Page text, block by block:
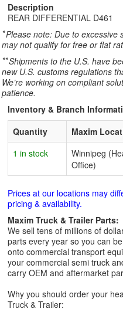
Description
REAR DIFFERENTIAL D461
*Please note: Due to excessive
may not qualify for free or flat
**Shipments to the U.S. have
new U.S. customs regulations
We’re working on compliant
patience.
Inventory & Branch
Quantity
Maxim
1 in stock
Winnipeg
Office)
Prices at our locations may
pricing & availability.
Maxim Truck & Trailer Parts:
We sell tens of millions of
parts every year so you can
onto commercial transport
your commercial semi truck
carry OEM and aftermarket
Why you should order your
Truck & Trailer: